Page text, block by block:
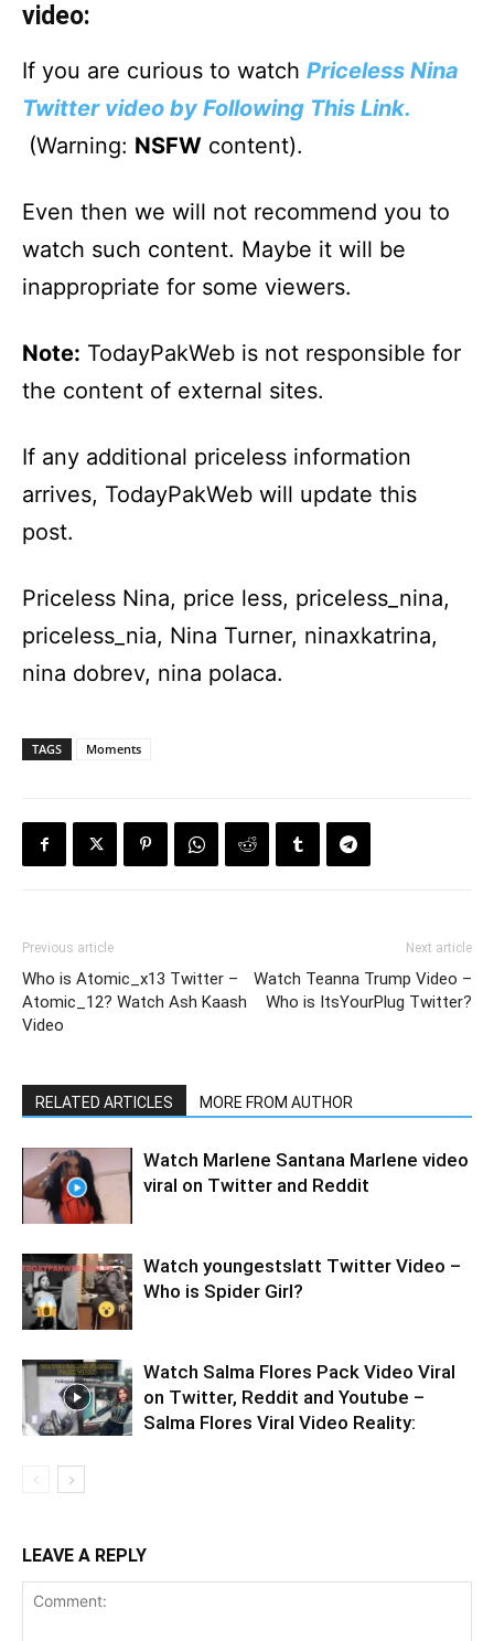
video:
If you are curious to watch Priceless Nina
Twitter video by Following This Link.
(Warning: NSFW content).
Even then we will not recommend you to
watch such content. Maybe it will be
inappropriate for some viewers.
Note: TodayPakWeb is not responsible for
the content of external sites.
If any additional priceless information
arrives, TodayPakWeb will update this
post.
Priceless Nina, price less, priceless_nina,
priceless_nia, Nina Turner, ninaxkatrina,
nina dobrev, nina polaca.
TAGS Moments
Previous article
Who is Atomic_x13 Twitter –
Atomic_12? Watch Ash Kaash
Video
Next article
Watch Teanna Trump Video –
Who is ItsYourPlug Twitter?
RELATED ARTICLES MORE FROM AUTHOR
Watch Marlene Santana Marlene video
viral on Twitter and Reddit
Watch youngestslatt Twitter Video –
Who is Spider Girl?
Watch Salma Flores Pack Video Viral
on Twitter, Reddit and Youtube –
Salma Flores Viral Video Reality:
LEAVE A REPLY